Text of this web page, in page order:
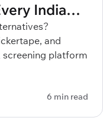
Indian
and
platform
6 min read